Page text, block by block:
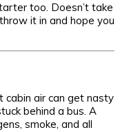
too. Doesn’t take
it in and hope you
cabin air can get nasty
behind a bus. A
smoke, and all